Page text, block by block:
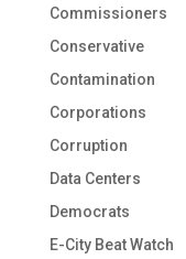
Commissioners
Conservative
Contamination
Corporations
Corruption
Data Centers
Democrats
E-City Beat Watch